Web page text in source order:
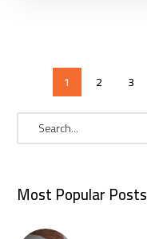
1 2 3
Most Popular Posts